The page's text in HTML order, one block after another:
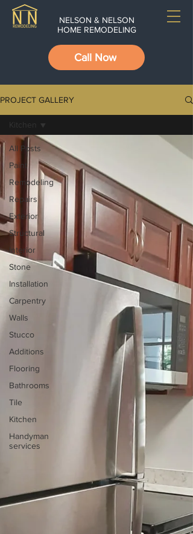
NELSON & NELSON
HOME REMODELING
Call Now
PROJECT GALLERY
All Posts
Paint
Remodeling
Repairs
Exterior
Structural
Interior
Stone
Installation
Carpentry
Walls
Stucco
Additions
Flooring
Bathrooms
Tile
Kitchen
Handyman
services
Kitchen